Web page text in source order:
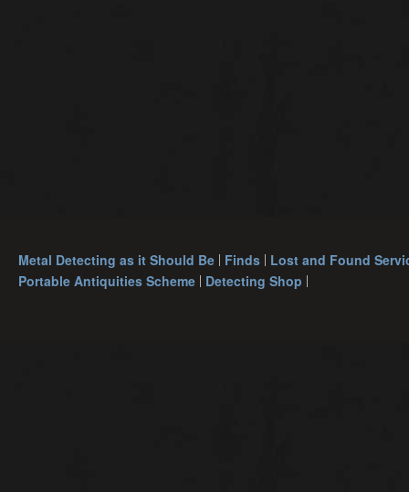
Metal Detecting as it Should Be Finds Lost and Found
Portable Antiquities Scheme Detecting Shop